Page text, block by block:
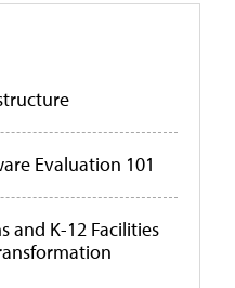
Evaluation 101
and K-12 Facilities